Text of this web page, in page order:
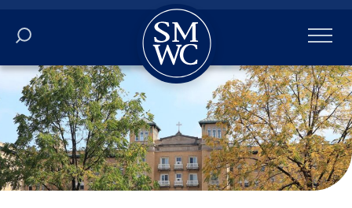
Academics
Online
Admissions